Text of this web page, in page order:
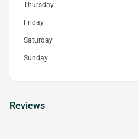
Thursday
Friday
Saturday
Sunday
Reviews